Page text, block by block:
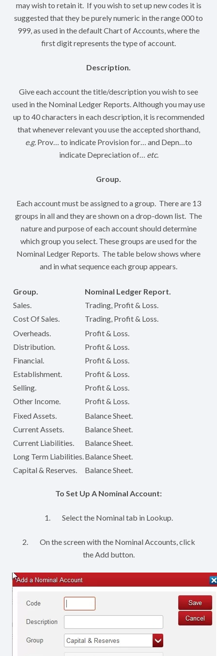
may wish to retain it. If you wish to set up new codes it is
suggested that they be purely numeric in the range 000 to
999, as used in the default Chart of Accounts, where the
first digit represents the type of account.
Description.
Give each account the title/description you wish to see
used in the Nominal Ledger Reports. Although you may use
up to 40 characters in each description, it is recommended
that whenever relevant you use the accepted shorthand,
e.g.Prov… to indicate Provision for… and Depn…to
indicate Depreciation of… etc.
Group.
Each account must be assigned to a group. There are 13
groups in all and they are shown on a drop-down list. The
nature and purpose of each account should determine
which group you select. These groups are used for the
Nominal Ledger Reports. The table below shows where
and in what sequence each group appears.
Group.
Nominal Ledger Report.
Sales.
Trading, Profit & Loss.
Cost Of Sales.
Trading, Profit & Loss.
Overheads.
Profit & Loss.
Distribution.
Profit & Loss.
Financial.
Profit & Loss.
Establishment.
Profit & Loss.
Selling.
Profit & Loss.
Other Income.
Profit & Loss.
Fixed Assets.
Balance Sheet.
Current Assets.
Balance Sheet.
Current Liabilities.
Balance Sheet.
Long Term Liabilities.Balance Sheet.
Capital & Reserves.
Balance Sheet.
To Set Up A Nominal Account:
1. Select the Nominal tab in Lookup.
2. On the screen with the Nominal Accounts, click
the Add button.